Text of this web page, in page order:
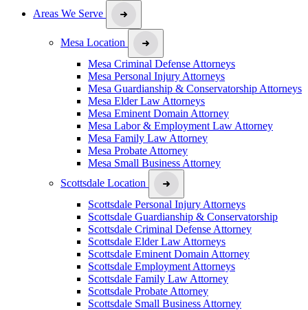
Areas We Serve
Mesa Location
Mesa Criminal Defense Attorneys
Mesa Personal Injury Attorneys
Mesa Guardianship & Conservatorship Attorneys
Mesa Elder Law Attorneys
Mesa Eminent Domain Attorney
Mesa Labor & Employment Law Attorney
Mesa Family Law Attorney
Mesa Probate Attorney
Mesa Small Business Attorney
Scottsdale Location
Scottsdale Personal Injury Attorneys
Scottsdale Guardianship & Conservatorship
Scottsdale Criminal Defense Attorney
Scottsdale Elder Law Attorneys
Scottsdale Eminent Domain Attorney
Scottsdale Employment Attorneys
Scottsdale Family Law Attorney
Scottsdale Probate Attorney
Scottsdale Small Business Attorney